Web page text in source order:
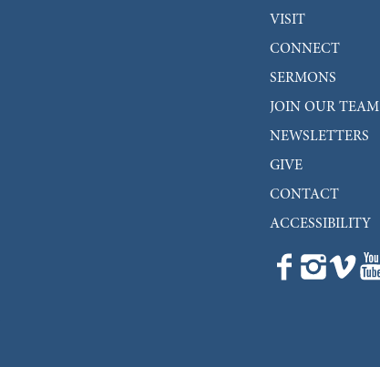
VISIT
CONNECT
SERMONS
JOIN OUR TEAM
NEWSLETTERS
GIVE
CONTACT
ACCESSIBILITY